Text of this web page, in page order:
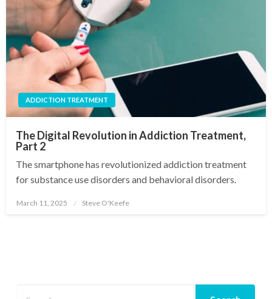
ADDICTION TREATMENT
The Digital Revolution in Addiction Treatment,
Part 2
The smartphone has revolutionized addiction treatment
for substance use disorders and behavioral disorders.
Posted
on
March 11, 2025 Steve O'Keefe